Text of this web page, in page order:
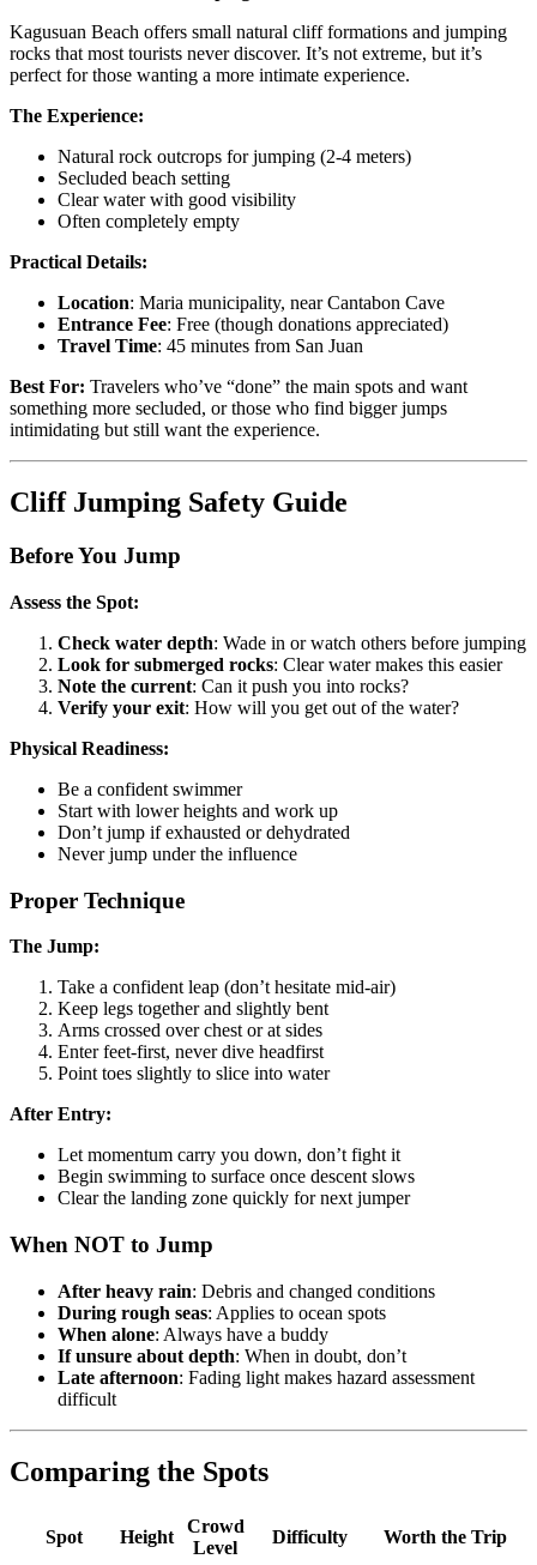
Kagusuan Beach offers small natural cliff formations and jumping
rocks that most tourists never discover. It’s not extreme, but it’s
perfect for those wanting a more intimate experience.
The Experience:
Natural rock outcrops for jumping (2-4 meters)
Secluded beach setting
Clear water with good visibility
Often completely empty
Practical Details:
Location: Maria municipality, near Cantabon Cave
Entrance Fee: Free (though donations appreciated)
Travel Time: 45 minutes from San Juan
Best For: Travelers who’ve “done” the main spots and want
something more secluded, or those who find bigger jumps
intimidating but still want the experience.
Cliff Jumping Safety Guide
Before You Jump
Assess the Spot:
Check water depth: Wade in or watch others before jumping
Look for submerged rocks: Clear water makes this easier
Note the current: Can it push you into rocks?
Verify your exit: How will you get out of the water?
Physical Readiness:
Be a confident swimmer
Start with lower heights and work up
Don’t jump if exhausted or dehydrated
Never jump under the influence
Proper Technique
The Jump:
Take a confident leap (don’t hesitate mid-air)
Keep legs together and slightly bent
Arms crossed over chest or at sides
Enter feet-first, never dive headfirst
Point toes slightly to slice into water
After Entry:
Let momentum carry you down, don’t fight it
Begin swimming to surface once descent slows
Clear the landing zone quickly for next jumper
When NOT to Jump
After heavy rain: Debris and changed conditions
During rough seas: Applies to ocean spots
When alone: Always have a buddy
If unsure about depth: When in doubt, don’t
Late afternoon: Fading light makes hazard assessment
difficult
Comparing the Spots
Spot Height
Crowd
Level
Difficulty
Worth the Trip